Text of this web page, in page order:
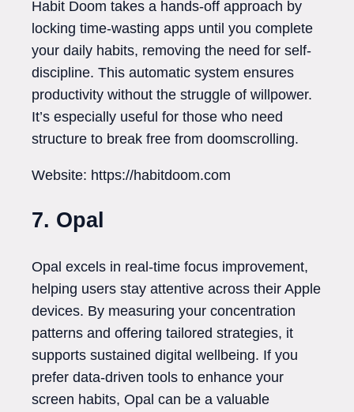
Habit Doom takes a hands-off approach by
locking time-wasting apps until you complete
your daily habits, removing the need for self-
discipline. This automatic system ensures
productivity without the struggle of willpower.
It’s especially useful for those who need
structure to break free from doomscrolling.
Website: https://habitdoom.com
7. Opal
Opal excels in real-time focus improvement,
helping users stay attentive across their Apple
devices. By measuring your concentration
patterns and offering tailored strategies, it
supports sustained digital wellbeing. If you
prefer data-driven tools to enhance your
screen habits, Opal can be a valuable